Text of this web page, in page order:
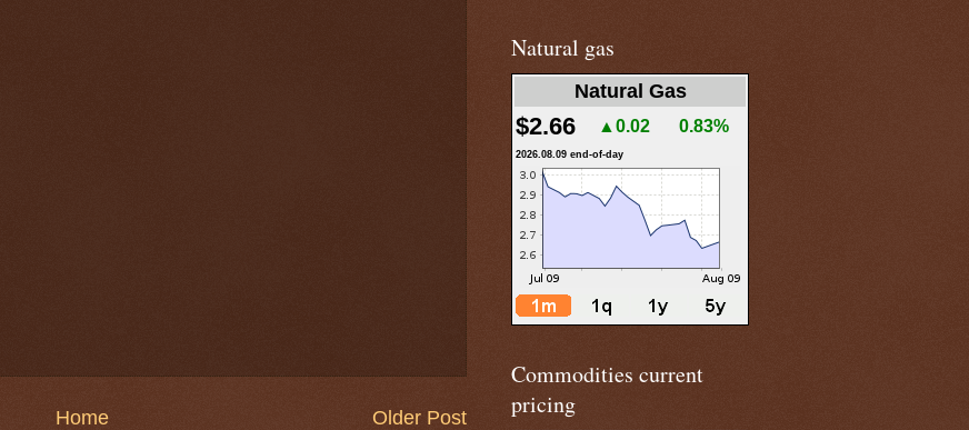
Older Post
Home
Natural gas
Natural Gas
$2.66 ▲0.02 0.83%
2026.08.09 end-of-day
Commodities current
pricing